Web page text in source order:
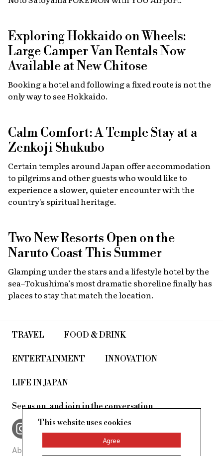
Exploring Hokkaido on Wheels:
Large Camper Van Rentals Now
Available at New Chitose
Booking a hotel and following a fixed route is not the
only way to see Hokkaido.
Calm Comfort: A Temple Stay at a
Zenkoji Shukubo
Certain temples around Japan offer accommodation
to pilgrims and other guests who would like to
experience a slower, quieter encounter with the
country's spiritual heritage.
Two New Resorts Open on the
Naruto Coast This Summer
Glamping under the stars and a lifestyle hotel by the
sea–Tokushima’s most dramatic shoreline finally has
places to stay that match the location.
TRAVEL FOOD & DRINK
ENTERTAINMENT INNOVATION
LIFE IN JAPAN
See us on, and join in the conversation
About Us Site Policy
This website uses cookies
Agree